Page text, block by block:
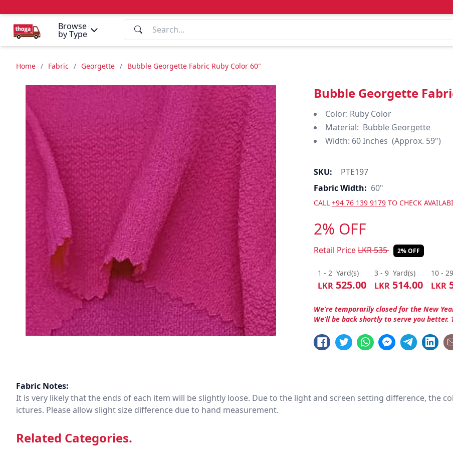
Browse
by Type
Home / Fabric / Georgette / Bubble Georgette Fabric Ruby Color 60"
Bubble Georgette
Color: Ruby Color
Material: Bubble Georgette
Width: 60 Inches (Approx. 59")
SKU:
PTE197
Fabric Width: 60"
CALL +94 76 139 9179TO CHECK
2% OFF
Retail PriceLKR535 2% OFF
1 - 2 Yard(s)
LKR525.00
3 - 9 Yard(s)
LKR514.00
10 - 29
LKR
We’re temporarily closed for the New
We’ll be back shortly to serve you
Fabric Notes:
It is very likely that the ends of each item will be slightly loose. Due to the light and screen setting difference, the
ictures. Please allow slight size difference due to hand measurement.
Related Categories.